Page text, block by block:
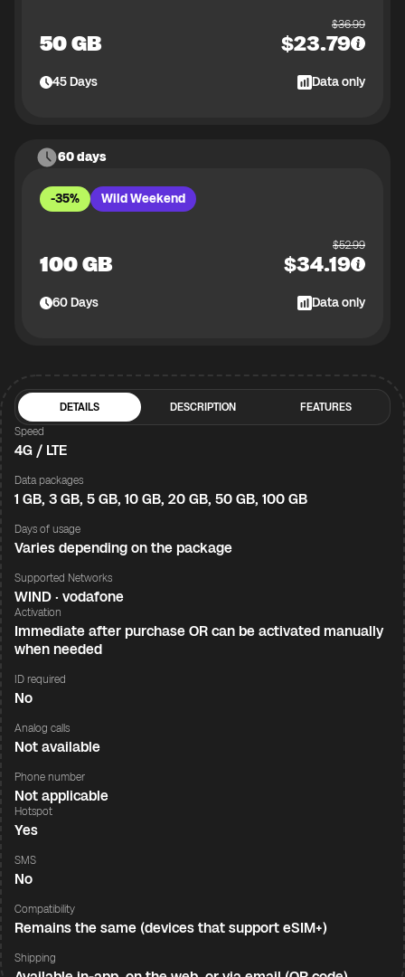
50 GB
$36.99
$23.79
45Days Data only
60 days
-35% Wild Weekend
100 GB
$52.99
$34.19
60Days Data only
DETAILS DESCRIPTION
FEATURES
Speed
4G / LTE
Data packages
1 GB, 3 GB, 5 GB, 10 GB, 20 GB, 50 GB, 100 GB
Days of usage
Varies depending on the package
Supported Networks
WIND · vodafone
Activation
Immediate after purchase OR can be activated manually
when needed
ID required
No
Analog calls
Not available
Phone number
Not applicable
Hotspot
Yes
SMS
No
Compatibility
Remains the same (devices that support eSIM+)
Shipping